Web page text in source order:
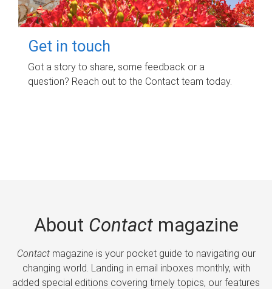
Get in touch
Got a story to share, some feedback or a
question? Reach out to the Contact team today.
About Contactmagazine
Contactmagazine is your pocket guide to navigating our
changing world. Landing in email inboxes monthly, with
added special editions covering timely topics, our features